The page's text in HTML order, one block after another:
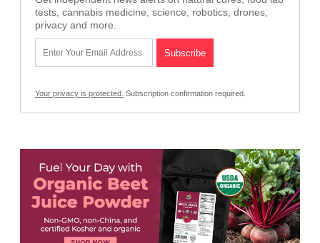
tests, cannabis medicine, science, robotics, drones,
privacy and more.
Your privacy is protected. Subscription confirmation required.